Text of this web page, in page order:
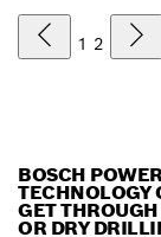
1 2
BOSCH
TECHNOLOGY
GET
OR DRY